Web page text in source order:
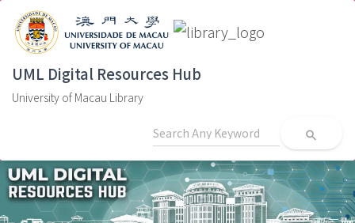
UML Digital Resources Hub
University of Macau Library
search